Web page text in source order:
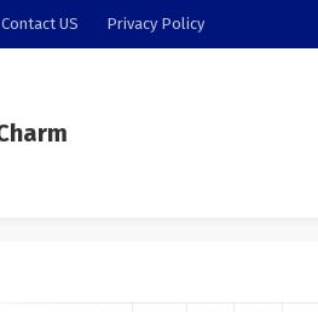
Contact US Privacy Policy